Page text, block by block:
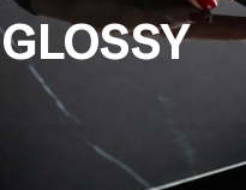
GLOSSY